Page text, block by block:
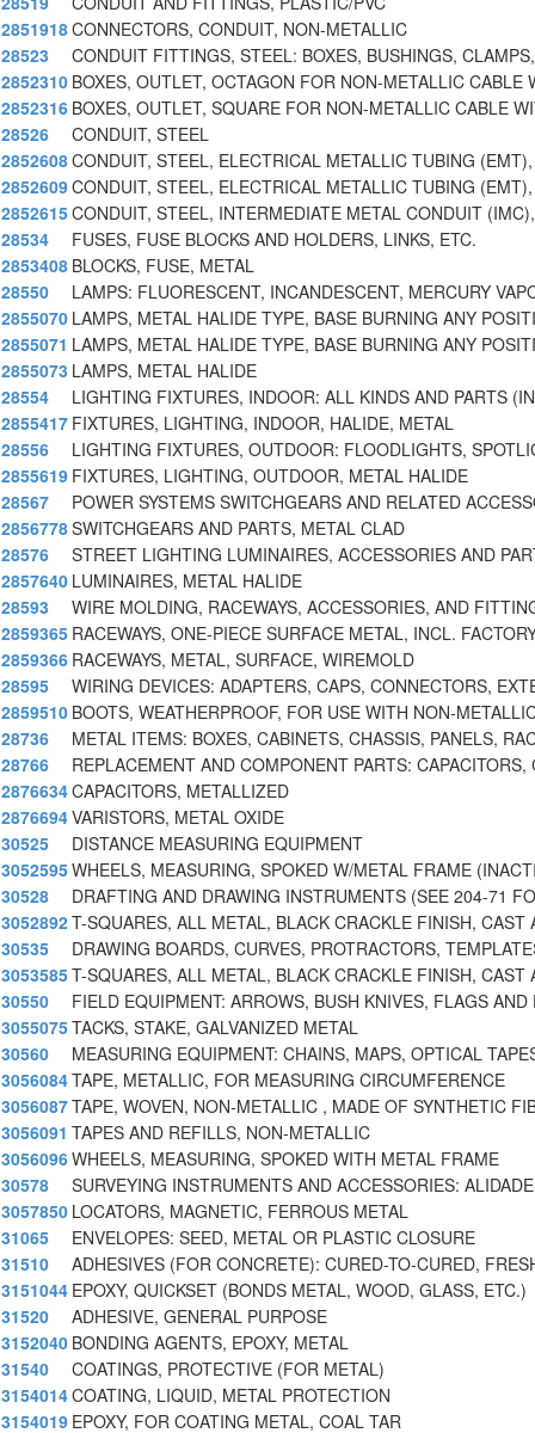
2851918CONNECTORS, CONDUIT, NON-METALLIC
28523
CONDUIT FITTINGS, STEEL: BOXES, BUSHINGS, CLAMPS,
2852310 BOXES, OUTLET, OCTAGON FOR NON-METALLIC CABLE
2852316 BOXES, OUTLET, SQUARE FOR NON-METALLIC CABLE
28526
CONDUIT, STEEL
2852608CONDUIT, STEEL, ELECTRICAL METALLIC TUBING (EMT),
2852609CONDUIT, STEEL, ELECTRICAL METALLIC TUBING (EMT),
2852615CONDUIT, STEEL, INTERMEDIATE METAL CONDUIT (IMC),
28534
FUSES, FUSE BLOCKS AND HOLDERS, LINKS, ETC.
2853408 BLOCKS, FUSE, METAL
28550
LAMPS: FLUORESCENT, INCANDESCENT, MERCURY
2855070 LAMPS, METAL HALIDE TYPE, BASE BURNING ANY
2855071 LAMPS, METAL HALIDE TYPE, BASE BURNING ANY
2855073 LAMPS, METAL HALIDE
28554
LIGHTING FIXTURES, INDOOR: ALL KINDS AND PARTS (IN
2855417 FIXTURES, LIGHTING, INDOOR, HALIDE, METAL
28556
LIGHTING FIXTURES, OUTDOOR: FLOODLIGHTS,
2855619 FIXTURES, LIGHTING, OUTDOOR, METAL HALIDE
28567
POWER SYSTEMS SWITCHGEARS AND RELATED
2856778SWITCHGEARS AND PARTS, METAL CLAD
28576
STREET LIGHTING LUMINAIRES, ACCESSORIES AND
2857640 LUMINAIRES, METAL HALIDE
28593
WIRE MOLDING, RACEWAYS, ACCESSORIES, AND
2859365 RACEWAYS, ONE-PIECE SURFACE METAL, INCL.
2859366 RACEWAYS, METAL, SURFACE, WIREMOLD
28595
WIRING DEVICES: ADAPTERS, CAPS, CONNECTORS,
2859510 BOOTS, WEATHERPROOF, FOR USE WITH NON-
28736
METAL ITEMS: BOXES, CABINETS, CHASSIS, PANELS,
28766
REPLACEMENT AND COMPONENT PARTS: CAPACITORS,
2876634CAPACITORS, METALLIZED
2876694VARISTORS, METAL OXIDE
30525
DISTANCE MEASURING EQUIPMENT
3052595WHEELS, MEASURING, SPOKED W/METAL FRAME
30528
DRAFTING AND DRAWING INSTRUMENTS (SEE 204-71
3052892T-SQUARES, ALL METAL, BLACK CRACKLE FINISH, CAST
30535
DRAWING BOARDS, CURVES, PROTRACTORS,
3053585T-SQUARES, ALL METAL, BLACK CRACKLE FINISH, CAST
30550
FIELD EQUIPMENT: ARROWS, BUSH KNIVES, FLAGS AND
3055075TACKS, STAKE, GALVANIZED METAL
30560
MEASURING EQUIPMENT: CHAINS, MAPS, OPTICAL
3056084TAPE, METALLIC, FOR MEASURING CIRCUMFERENCE
3056087TAPE, WOVEN, NON-METALLIC , MADE OF SYNTHETIC
3056091 TAPES AND REFILLS, NON-METALLIC
3056096WHEELS, MEASURING, SPOKED WITH METAL FRAME
30578
SURVEYING INSTRUMENTS AND ACCESSORIES:
3057850 LOCATORS, MAGNETIC, FERROUS METAL
31065
ENVELOPES: SEED, METAL OR PLASTIC CLOSURE
31510
ADHESIVES (FOR CONCRETE): CURED-TO-CURED,
3151044 EPOXY, QUICKSET (BONDS METAL, WOOD, GLASS, ETC.)
31520
ADHESIVE, GENERAL PURPOSE
3152040 BONDING AGENTS, EPOXY, METAL
31540
COATINGS, PROTECTIVE (FOR METAL)
3154014COATING, LIQUID, METAL PROTECTION
3154019 EPOXY, FOR COATING METAL, COAL TAR